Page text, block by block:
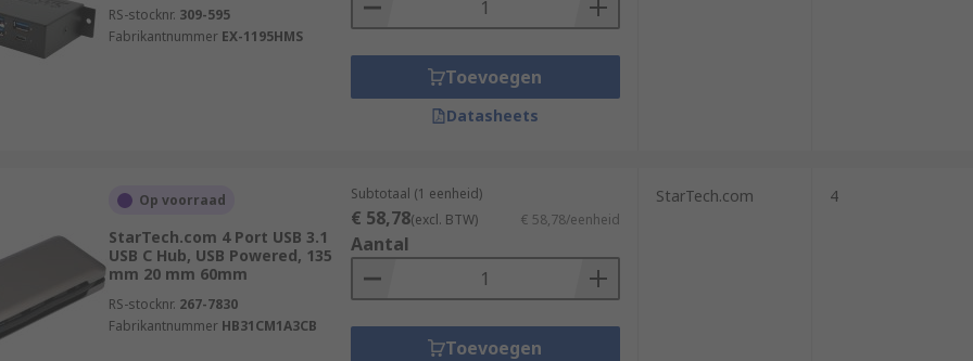
RS-stocknr. 309-595
Fabrikantnummer EX-1195HMS
Toevoegen
Datasheets
Op voorraad
StarTech.com 4 Port USB 3.1
USB C Hub, USB Powered, 135
mm 20 mm 60mm
RS-stocknr. 267-7830
Fabrikantnummer HB31CM1A3CB
Subtotaal (1 eenheid)
€ 58,78(excl. BTW) € 58,78/eenheid
Aantal
Toevoegen
StarTech.com 4